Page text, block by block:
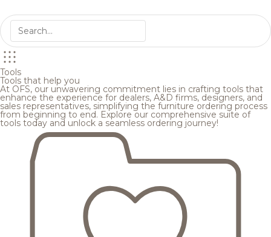
Tools
Tools that help you
At OFS, our unwavering commitment lies in crafting tools that
enhance the experience for dealers, A&D firms, designers, and
sales representatives, simplifying the furniture ordering process
from beginning to end. Explore our comprehensive suite of
tools today and unlock a seamless ordering journey!